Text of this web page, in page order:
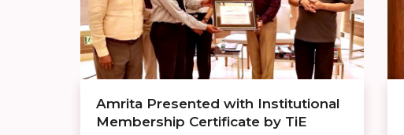
Amrita Presented with Institutional
Membership Certificate by TiE